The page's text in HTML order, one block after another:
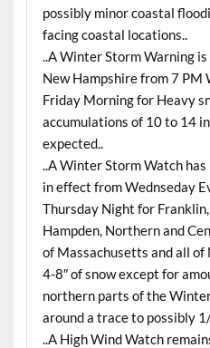
possibly minor coastal
facing coastal locations..
..A Winter Storm Warning
New Hampshire from 7 PM
Friday Morning for Heavy
accumulations of 10 to 14
expected..
..A Winter Storm Watch has
in effect from Wednseday
Thursday Night for
Hampden, Northern and
of Massachusetts and all
4-8″ of snow except for
northern parts of the
around a trace to possibly
..A High Wind Watch